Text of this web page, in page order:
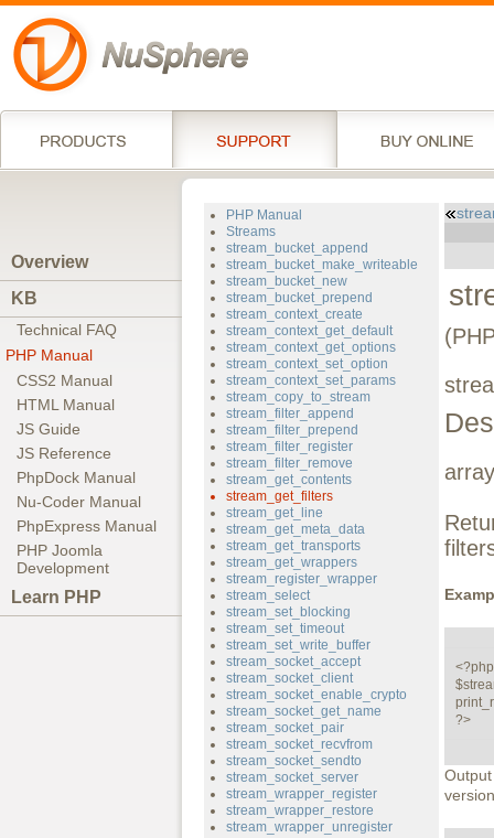
Overview
KB
Technical FAQ
PHP Manual
CSS2 Manual
HTML Manual
JS Guide
JS Reference
PhpDock Manual
Nu-Coder Manual
PhpExpress Manual
PHP Joomla
Development
Learn PHP
PHP Manual
Streams
stream_bucket_append
stream_bucket_make_writeable
stream_bucket_new
stream_bucket_prepend
stream_context_create
stream_context_get_default
stream_context_get_options
stream_context_set_option
stream_context_set_params
stream_copy_to_stream
stream_filter_append
stream_filter_prepend
stream_filter_register
stream_filter_remove
stream_get_contents
stream_get_filters
stream_get_line
stream_get_meta_data
stream_get_transports
stream_get_wrappers
stream_register_wrapper
stream_select
stream_set_blocking
stream_set_timeout
stream_set_write_buffer
stream_socket_accept
stream_socket_client
stream_socket_enable_crypto
stream_socket_get_name
stream_socket_pair
stream_socket_recvfrom
stream_socket_sendto
stream_socket_server
stream_wrapper_register
stream_wrapper_restore
stream_wrapper_unregister
<?php
?>